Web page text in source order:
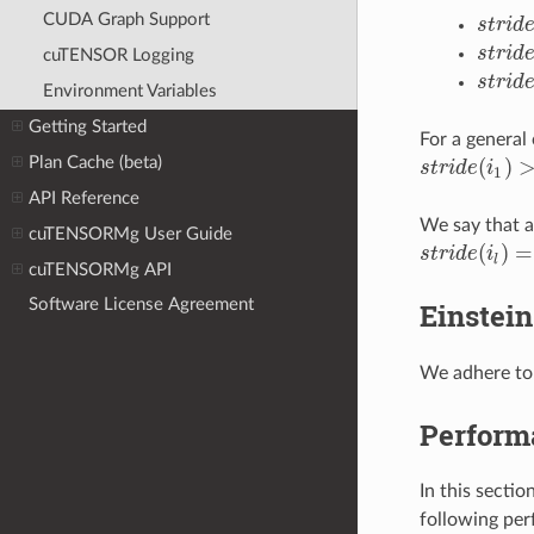
CUDA Graph Support
cuTENSOR Logging
Environment Variables
Getting Started
Plan Cache (beta)
API Reference
cuTENSORMg User Guide
cuTENSORMg API
Software License Agreement
stride
stride(
stride
stride(
stride
stri de(
For a
stride(i1 ) >
stride(i1)>= 1
We say that
stride(il ) =
stri de(il)=st rid
We adhere to
In this
following